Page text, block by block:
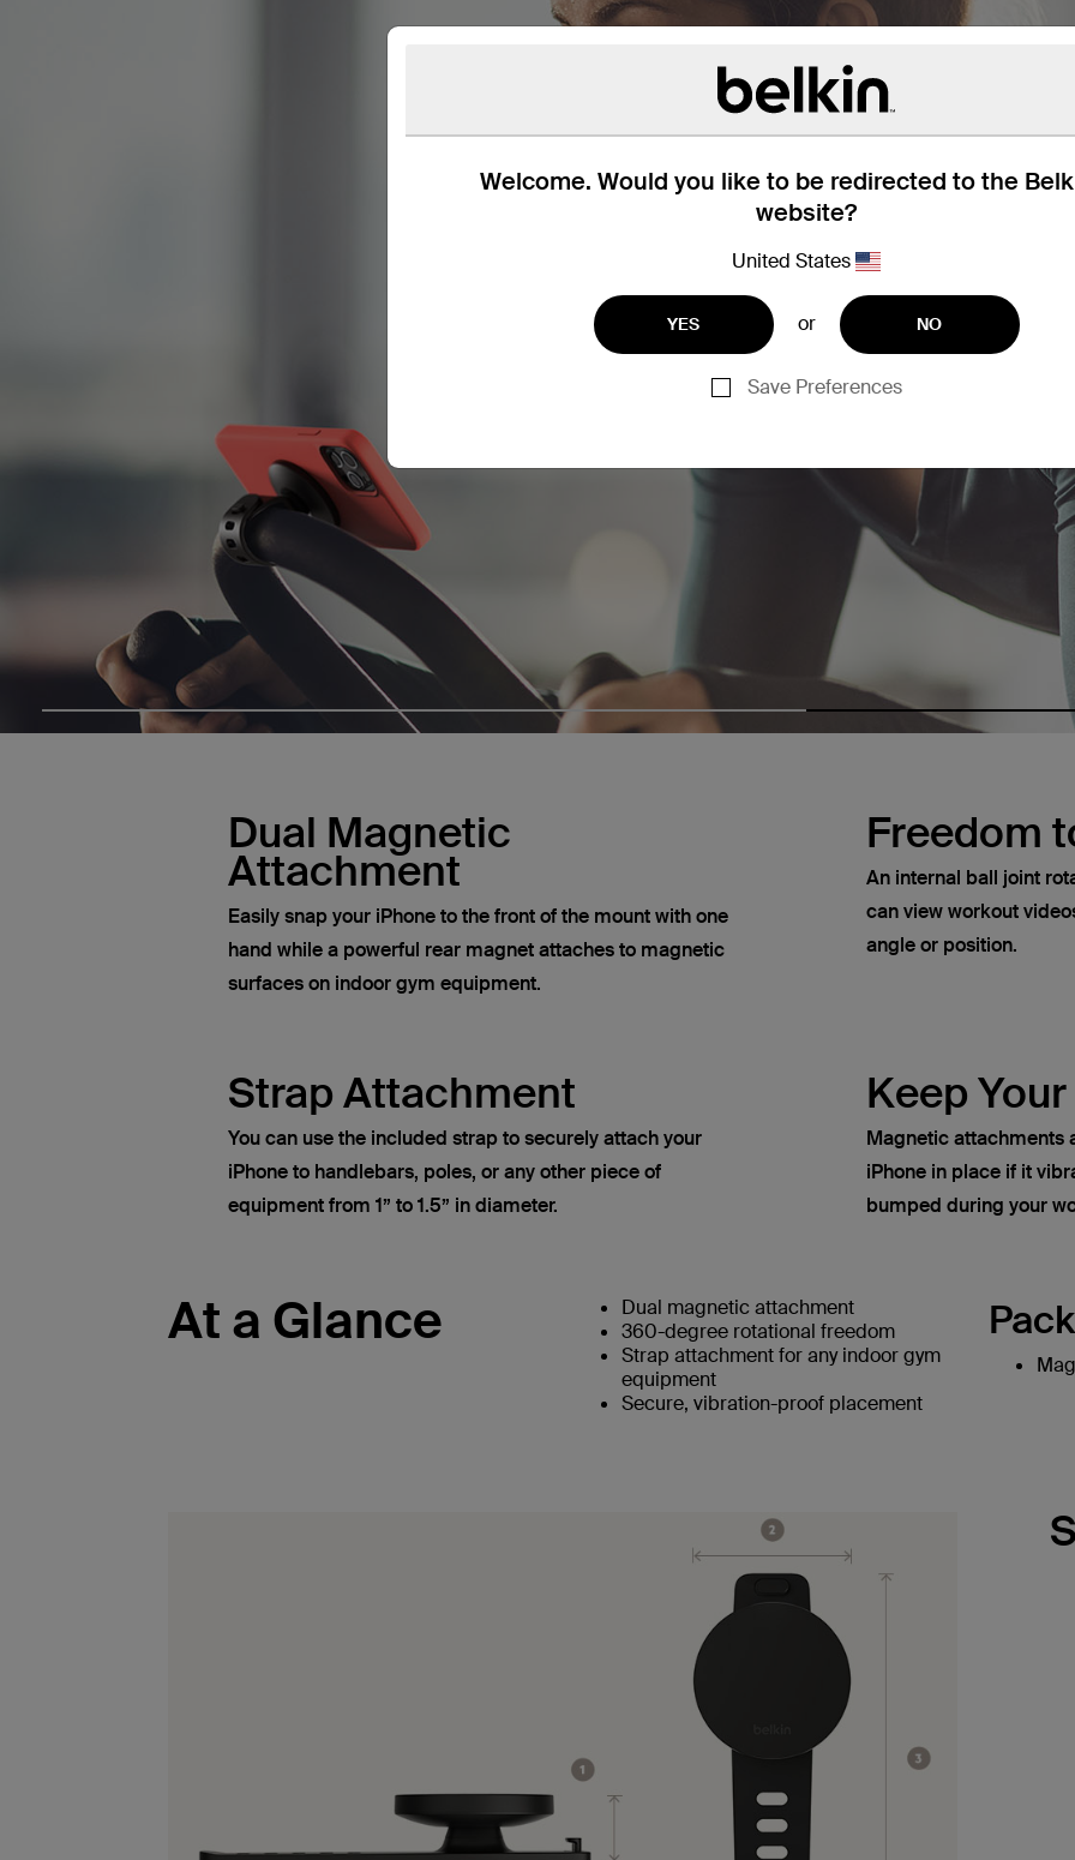
Welcome. Would you like to be redirected to the
website?
United States
YES or NO
Save Preferences
Dual Magnetic
Attachment
Easily snap your iPhone to the front of the mount with one
hand while a powerful rear magnet attaches to magnetic
surfaces on indoor gym equipment.
Freedom
An internal ball joint
can view workout
angle or position.
Strap Attachment
You can use the included strap to securely attach your
iPhone to handlebars, poles, or any other piece of
equipment from 1” to 1.5” in diameter.
Keep
Magnetic attachments
iPhone in place if it
bumped during your
At a Glance
Dual magnetic attachment
360-degree rotational freedom
Strap attachment for any indoor gym
equipment
Secure, vibration-proof placement